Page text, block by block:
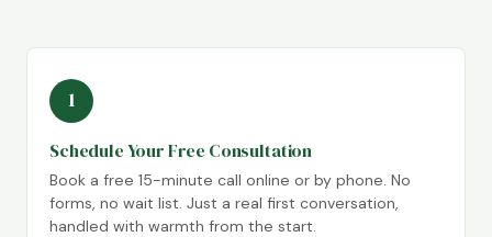
1
Schedule Your Free Consultation
Book a free 15-minute call online or by phone. No
forms, no wait list. Just a real first conversation,
handled with warmth from the start.